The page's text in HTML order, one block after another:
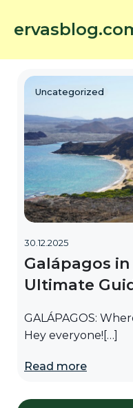
Uncategorized
30.12.2025
Galápagos
Ultimate
GALÁPAGOS:
Hey everyone![…]
Read more